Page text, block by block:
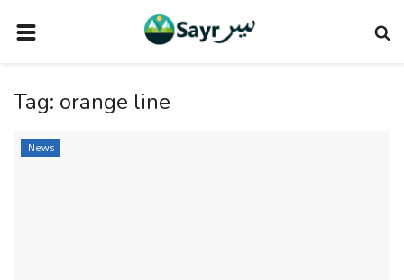
TRAVEL NEWS
TERMS AND CONDITIONS
Tag: orange line
News